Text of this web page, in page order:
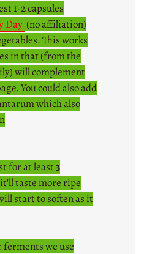
1-2 capsules
Day (no affiliation)
This works
in that (from the
will complement
You could also add
which also
for at least3
taste more ripe
start to soften as it
ferments we use